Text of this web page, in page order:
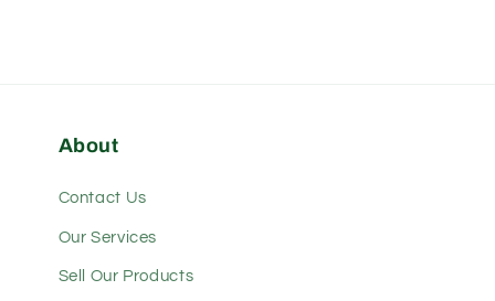
About
Contact Us
Our Services
Sell Our Products